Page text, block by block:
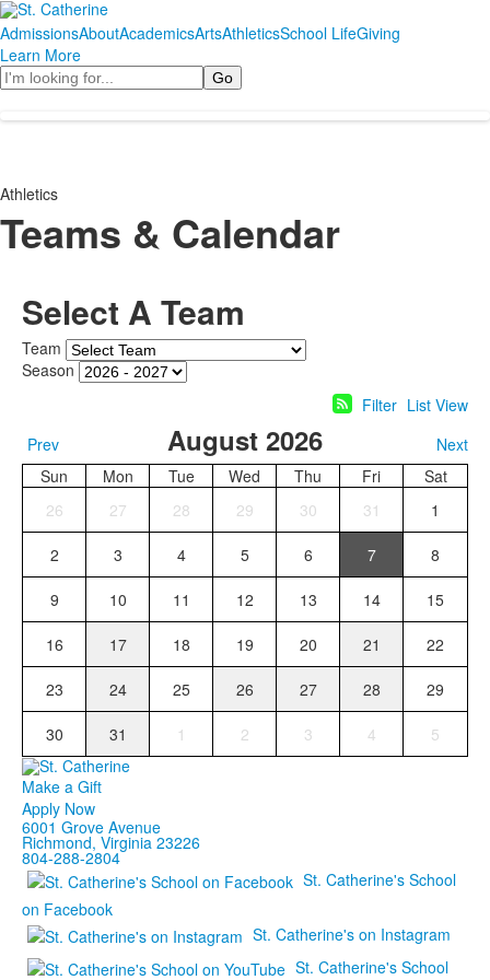
AdmissionsAboutAcademicsArtsAthleticsSchool LifeGiving
Learn More
Search
Athletics
Teams & Calendar
Select A Team
Team
Season
Filter List View
Prev
August 2026
Next
Sun
Mon Tue Wed Thu Fri
Sat
26
27 28 29 30 31 1
2 3 4 5 6 7 8
9 10 11 12 13 14 15
16 17 18 19 20 21 22
23 24 25 26 27 28 29
30 31 1 2 3 4 5
Make a Gift
Apply Now
6001 Grove Avenue
Richmond, Virginia 23226
804-288-2804
St. Catherine's School
on Facebook
St. Catherine's on Instagram
St. Catherine's School